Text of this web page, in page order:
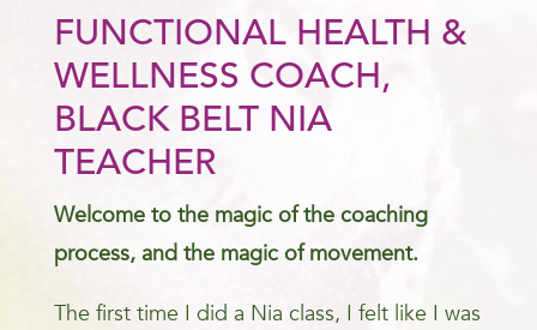
FUNCTIONAL HEALTH &
WELLNESS COACH,
BLACK BELT NIA
TEACHER
Welcome to the magic of the coaching
process, and the magic of movement.
The first time I did a Nia class, I felt like I was